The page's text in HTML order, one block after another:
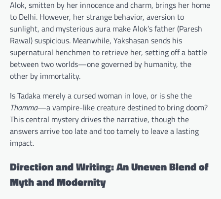
Alok, smitten by her innocence and charm, brings her home
to Delhi. However, her strange behavior, aversion to
sunlight, and mysterious aura make Alok’s father (Paresh
Rawal) suspicious. Meanwhile, Yakshasan sends his
supernatural henchmen to retrieve her, setting off a battle
between two worlds—one governed by humanity, the
other by immortality.
Is Tadaka merely a cursed woman in love, or is she the
Thamma—a vampire-like creature destined to bring doom?
This central mystery drives the narrative, though the
answers arrive too late and too tamely to leave a lasting
impact.
Direction and Writing: An Uneven Blend of
Myth and Modernity